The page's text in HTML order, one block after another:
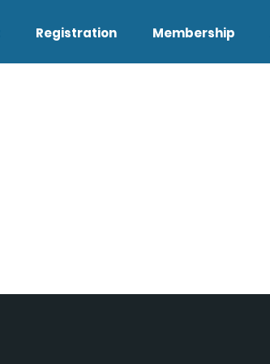
Registration Membership